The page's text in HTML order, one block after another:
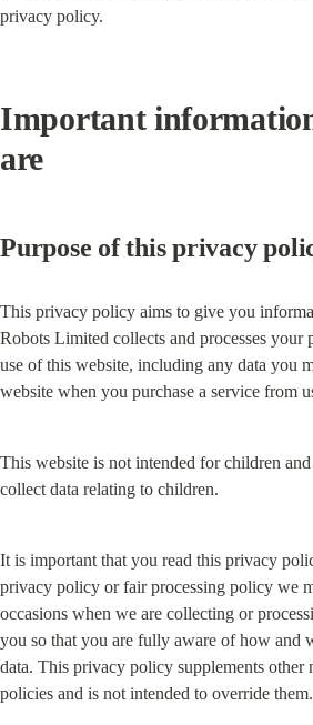
privacy policy.
Important
are
Purpose of this privacy
This privacy policy aims to give you
Robots Limited collects and processes your
use of this website, including any data you
website when you purchase a service from
This website is not intended for children
collect data relating to children.
It is important that you read this privacy
privacy policy or fair processing policy we
occasions when we are collecting or
you so that you are fully aware of how and
data. This privacy policy supplements other
policies and is not intended to override them.